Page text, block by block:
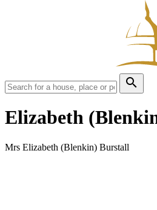
search
Elizabeth
Mrs Elizabeth (Blenkin) Burstall